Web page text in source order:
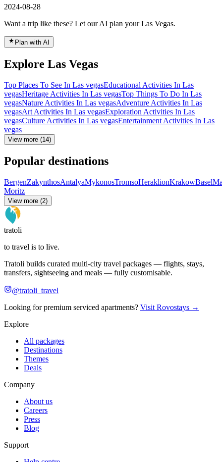
2024-08-28
Want a trip like these? Let our AI plan your Las Vegas.
Plan with AI
Explore Las Vegas
Top Places To See In Las vegasEducational Activities In Las
vegasHeritage Activities In Las vegasTop Things To Do In Las
vegasNature Activities In Las vegasAdventure Activities In Las
vegasArt Activities In Las vegasExploration Activities In Las
vegasCulture Activities In Las vegasEntertainment Activities In Las
vegas
View more (14)
Popular destinations
BergenZakynthosAntalyaMykonosTromsoHeraklionKrakowBasel
Moritz
View more (2)
tratoli
to travel is to live.
Tratoli builds curated multi-city travel packages — flights, stays,
transfers, sightseeing and meals — fully customisable.
@tratoli_travel
Looking for premium serviced apartments? Visit Rovostays →
Explore
All packages
Destinations
Themes
Deals
Company
About us
Careers
Press
Blog
Support